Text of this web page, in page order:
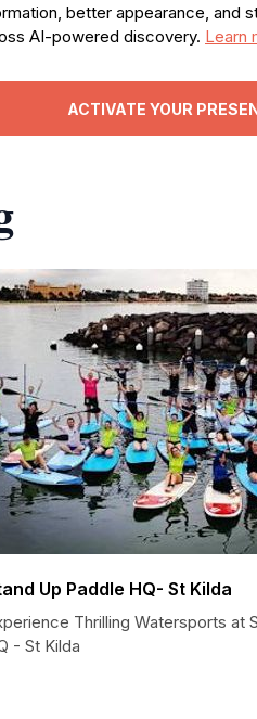
better appearance, and
AI-powered discovery. Learn
ACTIVATE YOUR
Up Paddle HQ- St Kilda
Thrilling Watersports at
- St Kilda